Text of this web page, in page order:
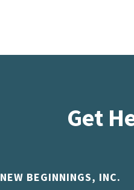
Get
NEW BEGINNINGS, INC.